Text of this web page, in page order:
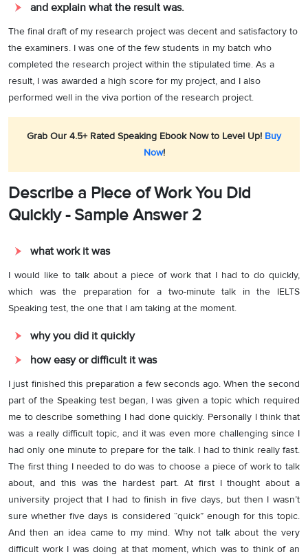
and explain what the result was.
The final draft of my research project was decent and satisfactory to
the examiners. I was one of the few students in my batch who
completed the research project within the stipulated time. As a
result, I was awarded a high score for my project, and I also
performed well in the viva portion of the research project.
Grab Our 4.5+ Rated Speaking Ebook Now to Level Up! Buy
Now!
Describe a Piece of Work You Did
Quickly - Sample Answer 2
what work it was
I would like to talk about a piece of work that I had to do quickly,
which was the preparation for a two-minute talk in the IELTS
Speaking test, the one that I am taking at the moment.
why you did it quickly
how easy or difficult it was
I just finished this preparation a few seconds ago. When the second
part of the Speaking test began, I was given a topic which required
me to describe something I had done quickly. Personally I think that
was a really difficult topic, and it was even more challenging since I
had only one minute to prepare for the talk. I had to think really fast.
The first thing I needed to do was to choose a piece of work to talk
about, and this was the hardest part. At first I thought about a
university project that I had to finish in five days, but then I wasn’t
sure whether five days is considered “quick” enough for this topic.
And then an idea came to my mind. Why not talk about the very
difficult work I was doing at that moment, which was to think of an